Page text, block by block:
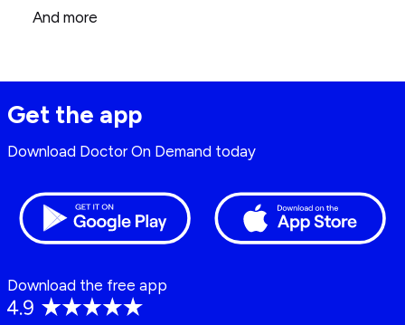
And more
Get the app
Download Doctor On Demand today
Download the free app